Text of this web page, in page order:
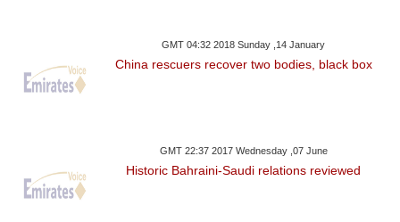
GMT 04:32 2018 Sunday ,14 January
China rescuers recover two bodies, black box
GMT 22:37 2017 Wednesday ,07 June
Historic Bahraini-Saudi relations reviewed